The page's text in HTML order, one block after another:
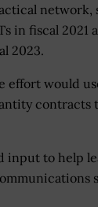
network,
in fiscal 2021
2023.
effort would
contracts
input to help